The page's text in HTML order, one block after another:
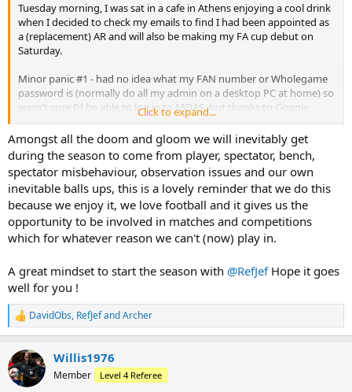
Tuesday morning, I was sat in a cafe in Athens enjoying a cool drink
when I decided to check my emails to find I had been appointed as
a (replacement) AR and will also be making my FA cup debut on
Saturday.
Minor panic #1 - had no idea what my FAN number or Wholegame
password is (normally do all my admin on a desktop PC at home) so
wasn’t sure I’d be able to log in to MOAS, but thanks to Google
account remembering all my passwords (despite what device I was
on) I was able to log on and confirm
Minor panic #2 - was due to fly back late Wednesday/early hours of
Thursday but flight was initially delayed, and then looking like it
might get cancelled. Next flight back was Sunday! In the end, just
had to suffer a 3 hour delay.
Looking forward to tomorrow…
Click to expand...
Amongst all the doom and gloom we will inevitably get
during the season to come from player, spectator, bench,
spectator misbehaviour, observation issues and our own
inevitable balls ups, this is a lovely reminder that we do this
because we enjoy it, we love football and it gives us the
opportunity to be involved in matches and competitions
which for whatever reason we can't (now) play in.
A great mindset to start the season with @RefJefHope it goes
well for you !
R
e
c
t
i
DavidObs, RefJefandArcher
Willis1976
Member Level 4 Referee